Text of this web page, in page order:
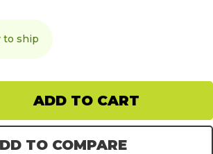
to ship
ADD TO CART
TO COMPARE